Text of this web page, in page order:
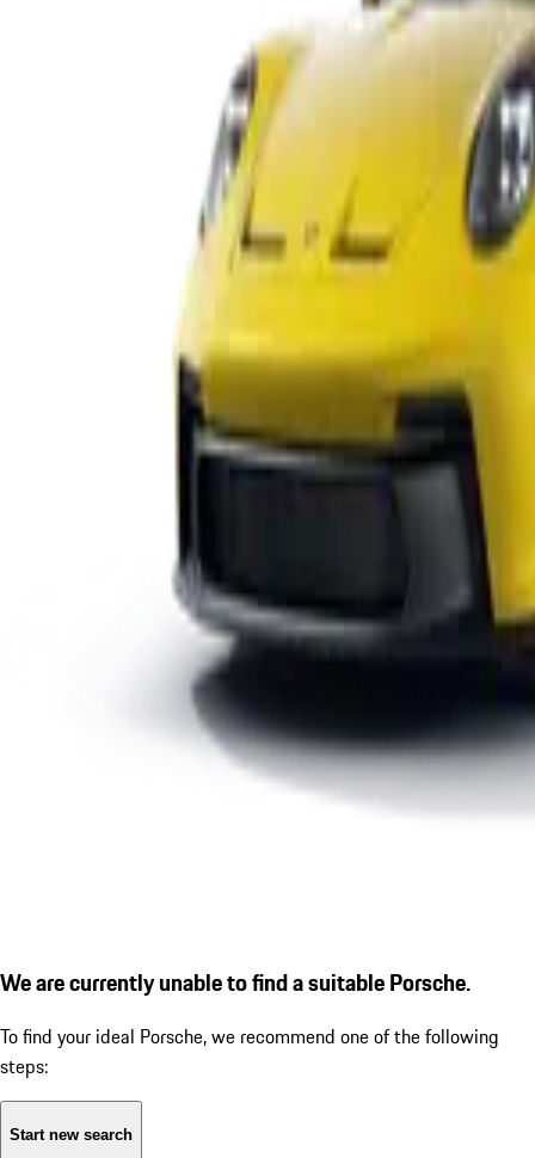
We are currently unable to find a suitable Porsche.
To find your ideal Porsche, we recommend one of the following
steps:
Start new search